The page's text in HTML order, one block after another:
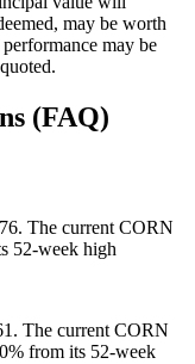
may be worth
may be
(FAQ)
The current CORN
52-week high
The current CORN
from its 52-week